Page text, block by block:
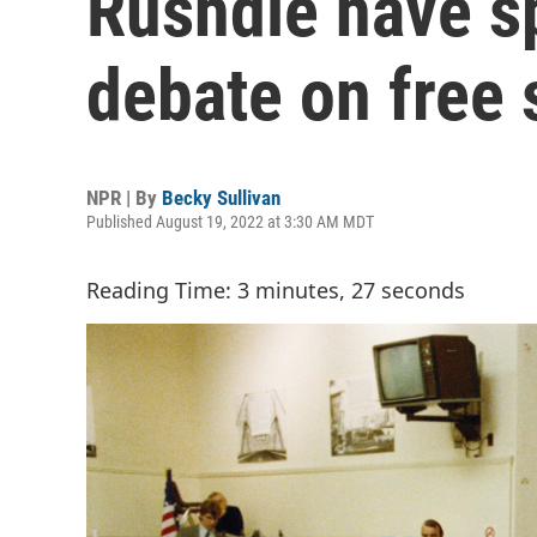
debate on free
NPR | By Becky Sullivan
Published August 19, 2022 at 3:30 AM MDT
Reading Time: 3 minutes, 27 seconds